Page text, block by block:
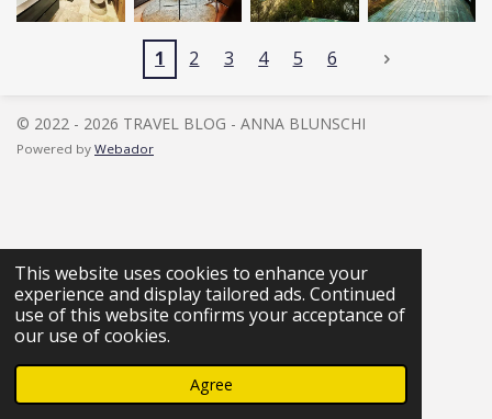
This website uses cookies to enhance your
experience and display tailored ads. Continued
use of this website confirms your acceptance of
our use of cookies.
Agree
1 2 3 4 5 6
© 2022 - 2026 TRAVEL BLOG - ANNA BLUNSCHI
Powered by Webador